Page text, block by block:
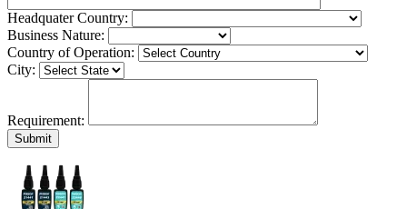
Headquater Country:
Business Nature:
Country of Operation:
City:
Requirement: